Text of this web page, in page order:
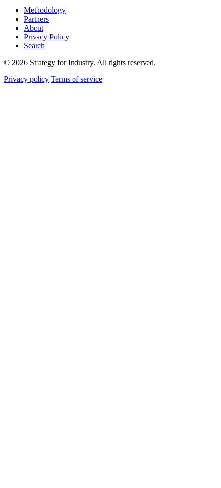
Methodology
Partners
About
Privacy Policy
Search
© 2026 Strategy for Industry. All rights reserved.
Privacy policy Terms of service